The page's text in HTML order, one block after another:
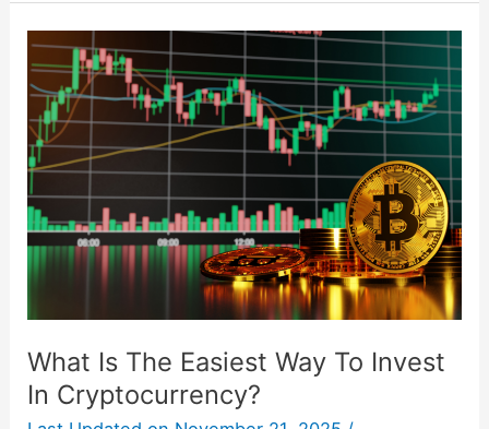
What Is The Easiest Way To Invest
In Cryptocurrency?
What
Is
The
Easiest
Way
To
Invest
In
Cryptocurrency?